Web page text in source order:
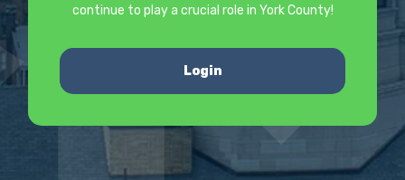
continue to play a crucial role in York County!
Login